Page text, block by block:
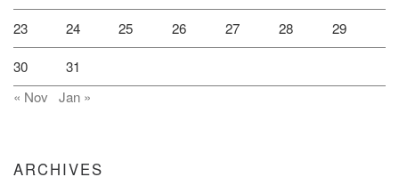
23 24 25 26 27 28 29
30
31
« Nov Jan »
ARCHIVES